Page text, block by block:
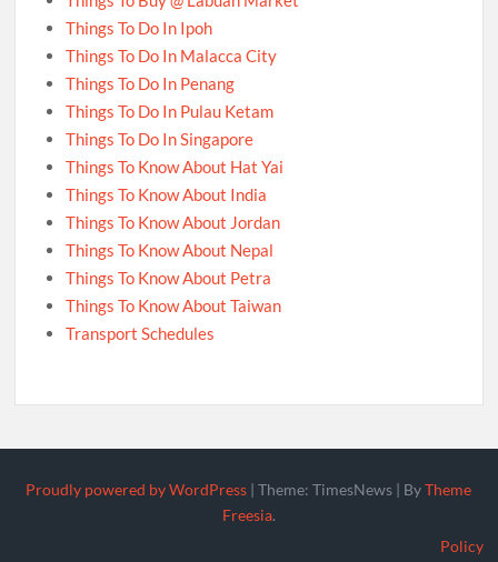
Things To Do In Ipoh
Things To Do In Malacca City
Things To Do In Penang
Things To Do In Pulau Ketam
Things To Do In Singapore
Things To Know About Hat Yai
Things To Know About India
Things To Know About Jordan
Things To Know About Nepal
Things To Know About Petra
Things To Know About Taiwan
Transport Schedules
Proudly powered by WordPress |Theme: TimesNews | ByTheme
Freesia.
Policy